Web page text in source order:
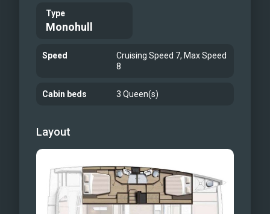
Type
Monohull
Speed
Cruising Speed 7, Max Speed
8
Cabin beds 3 Queen(s)
Layout